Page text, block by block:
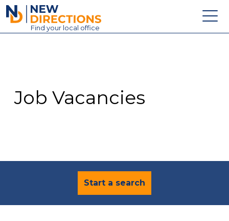
New Directions Education Ltd
Find your local office
Contact
Job Vacancies
Start a search